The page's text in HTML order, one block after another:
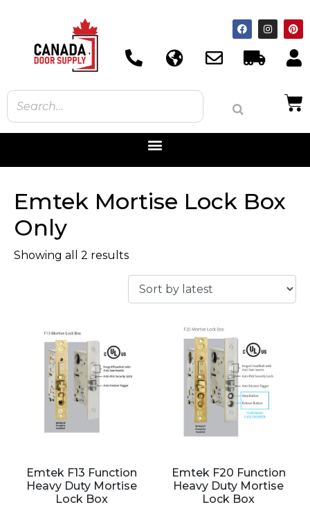
Emtek Mortise Lock Box
Only
Showing all 2 results
Emtek F13 Function
Heavy Duty Mortise
Lock Box
Emtek F20 Function
Heavy Duty Mortise
Lock Box